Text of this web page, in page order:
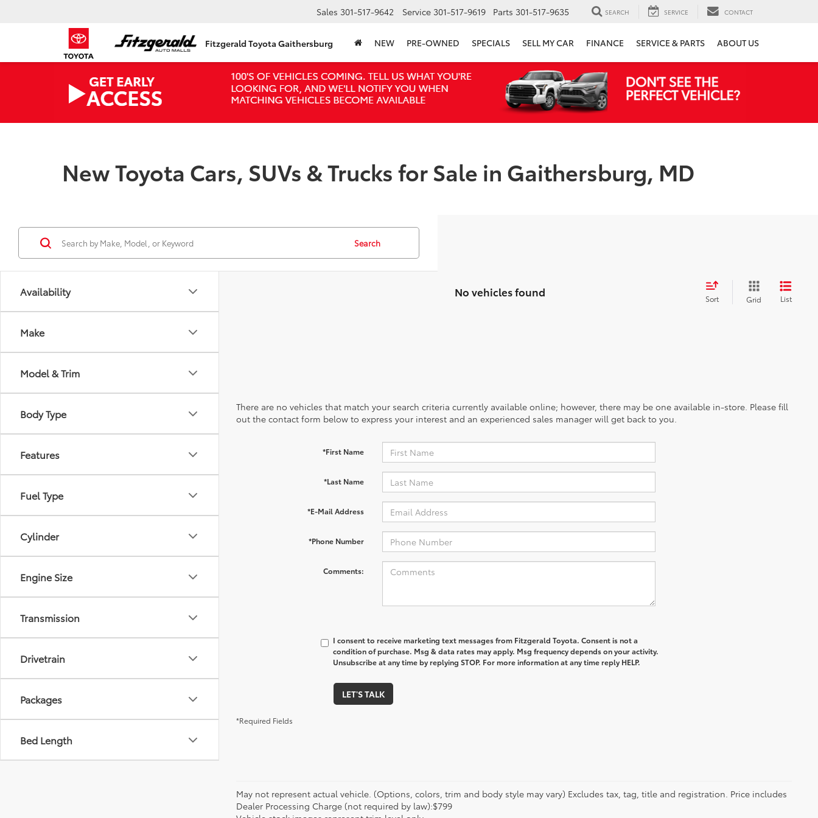
Fitzgerald Toyota Gaithersburg
Sales 301-517-9642 Service 301-517-9619 Parts 301-517-9635 SEARCH SERVICE CONTACT
NEW PRE-OWNED SPECIALS SELL MY CAR FINANCE SERVICE & PARTS ABOUT US
New Toyota Cars, SUVs & Trucks for Sale in Gaithersburg, MD
Availability
Make
Model & Trim
Body Type
Features
Fuel Type
Cylinder
Engine Size
Transmission
Drivetrain
Packages
Bed Length
Search
No vehicles found Sort Grid List
There are no vehicles that match your search criteria currently available online; however, there may be one available in-store. Please fill
out the contact form below to express your interest and an experienced sales manager will get back to you.
*First Name
*Last Name
*E-Mail Address
*Phone Number
Comments:
I consent to receive marketing text messages from Fitzgerald Toyota. Consent is not a
condition of purchase. Msg & data rates may apply. Msg frequency depends on your activity.
Unsubscribe at any time by replying STOP. For more information at any time reply HELP.
LET'S TALK
*Required Fields
May not represent actual vehicle. (Options, colors, trim and body style may vary) Excludes tax, tag, title and registration. Price includes
Dealer Processing Charge (not required by law):$799